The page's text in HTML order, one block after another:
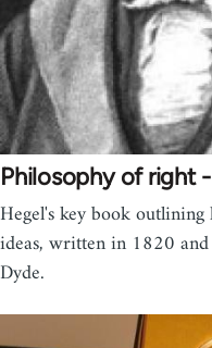
Philosophy of right
Hegel's key book
ideas, written in 1820
Dyde.